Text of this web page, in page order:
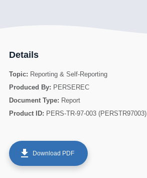
Details
Topic: Reporting & Self-Reporting
Produced By: PERSEREC
Document Type: Report
Product ID: PERS-TR-97-003 (PERSTR97003)
get_app Download PDF